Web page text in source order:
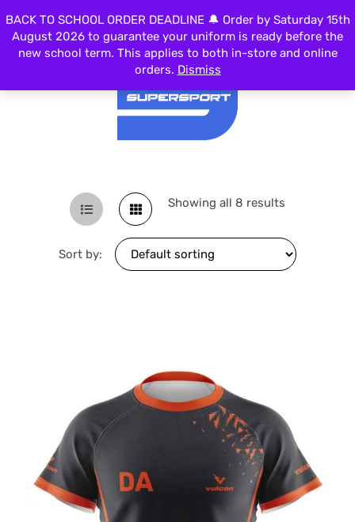
MENU
Showing all 8 results
Sort by:
BACK TO SCHOOL ORDER DEADLINE 🔔 Order by Saturday 15th
August 2026 to guarantee your uniform is ready before the
new school term. This applies to both in-store and online
orders. Dismiss